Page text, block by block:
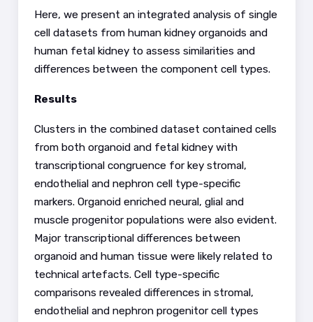
cited at
scite.ai
Scite shows how a scientific
paper has been cited by
providing the context of the
contrasts the cited claim, and
a label indicating in which
section the citation was
made.
Here, we present an integrated analysis of single
cell datasets from human kidney organoids and
human fetal kidney to assess similarities and
differences between the component cell types.
Results
Clusters in the combined dataset contained cells
from both organoid and fetal kidney with
transcriptional congruence for key stromal,
endothelial and nephron cell type-specific
markers. Organoid enriched neural, glial and
muscle progenitor populations were also evident.
Major transcriptional differences between
organoid and human tissue were likely related to
technical artefacts. Cell type-specific
comparisons revealed differences in stromal,
endothelial and nephron progenitor cell types